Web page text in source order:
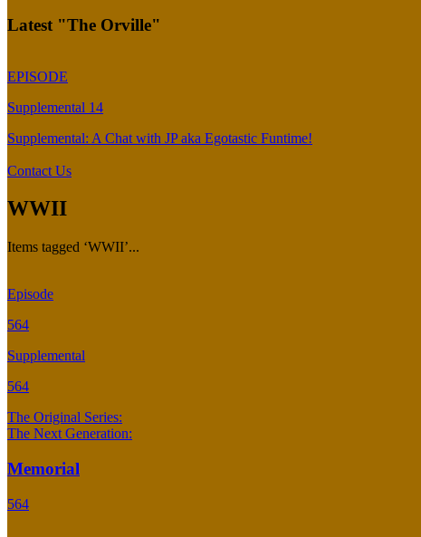
Latest "The Orville"
EPISODE
Supplemental 14
Supplemental: A Chat with JP aka Egotastic Funtime!
Contact Us
WWII
Items tagged ‘WWII’...
Episode
564
Supplemental
564
The Original Series:
The Next Generation:
Memorial
564